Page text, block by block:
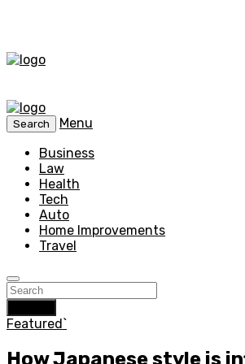
Search
Menu
Business
Law
Health
Tech
Auto
Home Improvements
Travel
Featured`
How Japanese style is